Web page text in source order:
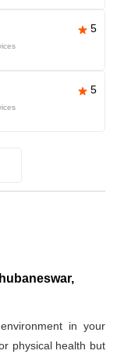
5
5
in your
physical health but